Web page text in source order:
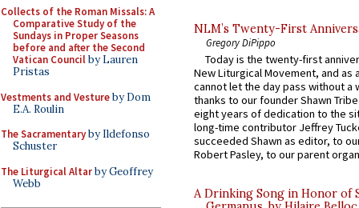
Collects of the Roman Missals: A
Comparative Study of the
Sundays in Proper Seasons
before and after the Second
Vatican Councilby Lauren
Pristas
Vestments and Vestureby Dom
E.A. Roulin
The Sacramentaryby Ildefonso
Schuster
The Liturgical Altarby Geoffrey
Webb
NLM’s Twenty-First
Gregory DiPippo
Today is the twenty-first
New Liturgical Movement, and as
cannot let the day pass without a
thanks to our founder Shawn
eight years of dedication to the
long-time contributor Jeffrey
succeeded Shawn as editor, to
Robert Pasley, to our parent
A Drinking Song in Honor of